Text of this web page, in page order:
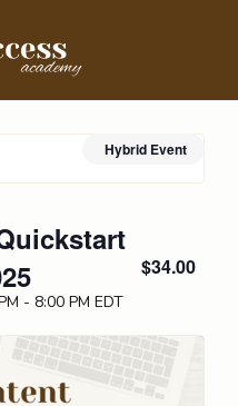
Hybrid Event
- 8:00 PM EDT
$34.00